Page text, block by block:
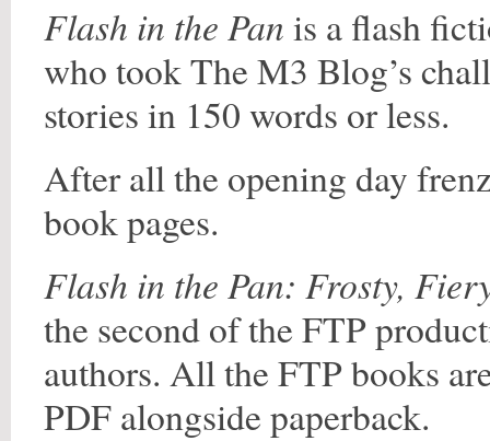
Flash in the Pan is a flash
who took The M3 Blog’s
stories in 150 words or less.
After all the opening day
book pages.
Flash in the Pan: Frosty,
the second of the FTP
authors. All the FTP books
PDF alongside paperback.